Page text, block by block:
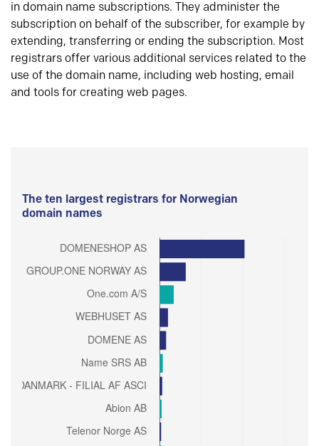
in domain name subscriptions. They administer the
subscription on behalf of the subscriber, for example by
extending, transferring or ending the subscription. Most
registrars offer various additional services related to the
use of the domain name, including web hosting, email
and tools for creating web pages.
The ten largest registrars for Norwegian
domain names